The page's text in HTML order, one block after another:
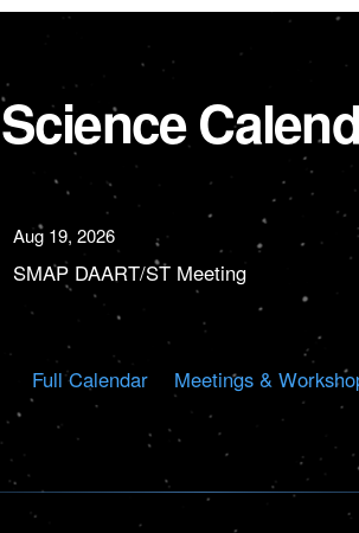
Science
Aug 19, 2026
SMAP DAART/ST Meeting
Full Calendar Meetings &